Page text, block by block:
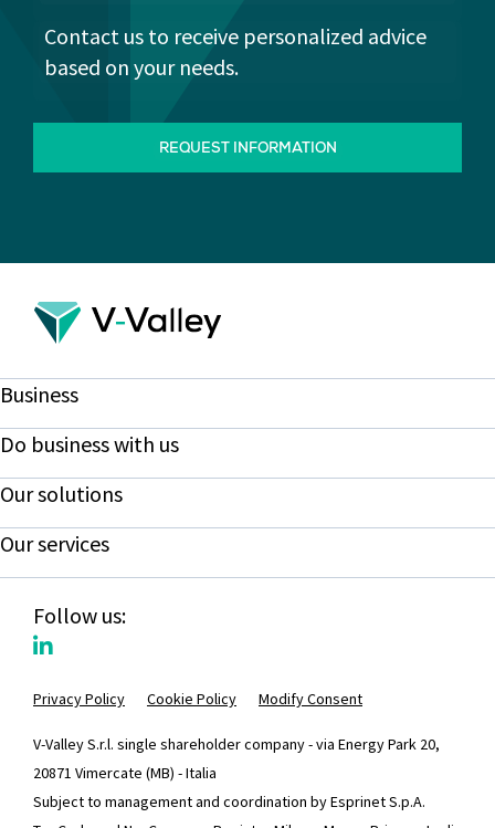
Contact us to receive personalized advice
based on your needs.
REQUEST INFORMATION
Business
Do business with us
Our solutions
Our services
Follow us:
V-Valley S.r.l. single shareholder company - via Energy Park 20,
20871 Vimercate (MB) - Italia
Subject to management and coordination by Esprinet S.p.A.
Privacy Policy Cookie Policy Modify Consent